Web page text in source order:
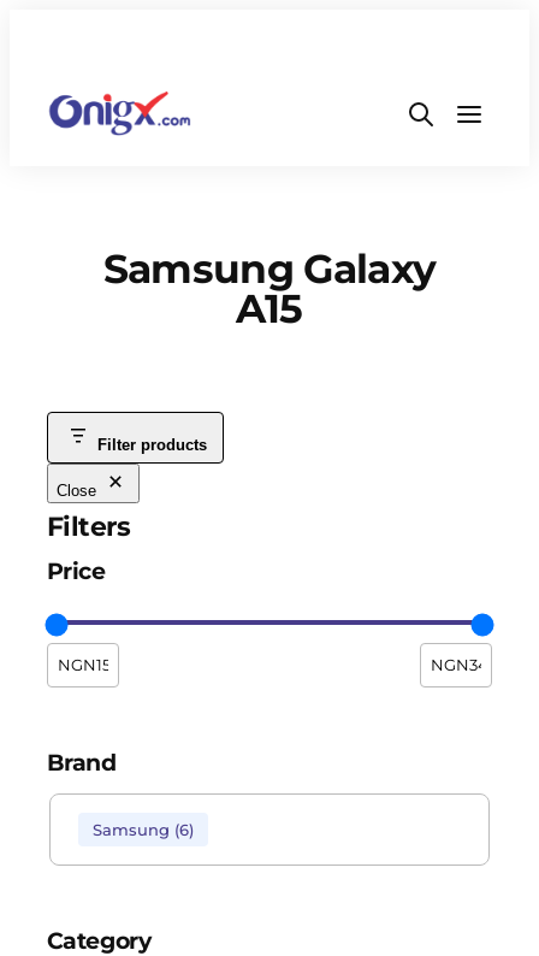
Samsung Galaxy
A15
Filter products
Close
Filters
Price
Brand
Samsung (6)
Category